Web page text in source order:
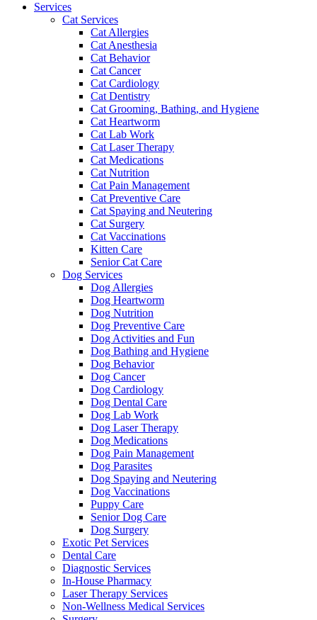
Services
Cat Services
Cat Allergies
Cat Anesthesia
Cat Behavior
Cat Cancer
Cat Cardiology
Cat Dentistry
Cat Grooming, Bathing, and Hygiene
Cat Heartworm
Cat Lab Work
Cat Laser Therapy
Cat Medications
Cat Nutrition
Cat Pain Management
Cat Preventive Care
Cat Spaying and Neutering
Cat Surgery
Cat Vaccinations
Kitten Care
Senior Cat Care
Dog Services
Dog Allergies
Dog Heartworm
Dog Nutrition
Dog Preventive Care
Dog Activities and Fun
Dog Bathing and Hygiene
Dog Behavior
Dog Cancer
Dog Cardiology
Dog Dental Care
Dog Lab Work
Dog Laser Therapy
Dog Medications
Dog Pain Management
Dog Parasites
Dog Spaying and Neutering
Dog Vaccinations
Puppy Care
Senior Dog Care
Dog Surgery
Exotic Pet Services
Dental Care
Diagnostic Services
In-House Pharmacy
Laser Therapy Services
Non-Wellness Medical Services